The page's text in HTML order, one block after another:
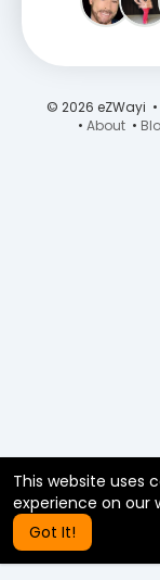
This website uses
experience on our
Got It!
© 2026 eZWayi •
• About •